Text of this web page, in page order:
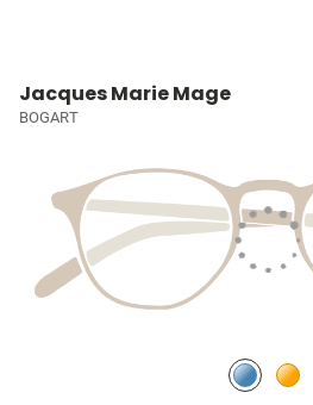
Jacques Marie Mage
BOGART